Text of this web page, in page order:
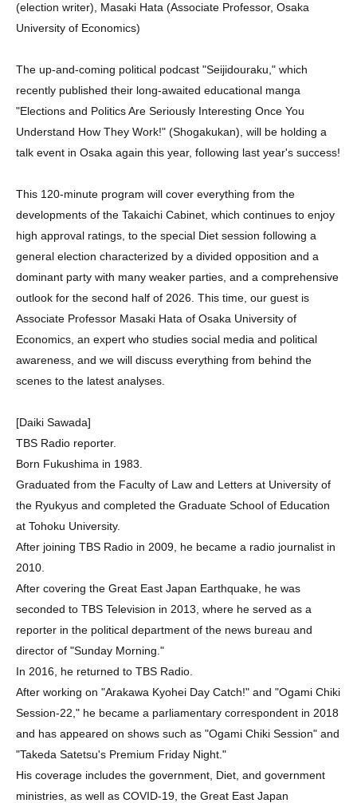
(election writer), Masaki Hata (Associate Professor, Osaka
University of Economics)
The up-and-coming political podcast "Seijidouraku," which
recently published their long-awaited educational manga
"Elections and Politics Are Seriously Interesting Once You
Understand How They Work!" (Shogakukan), will be holding a
talk event in Osaka again this year, following last year's success!
This 120-minute program will cover everything from the
developments of the Takaichi Cabinet, which continues to enjoy
high approval ratings, to the special Diet session following a
general election characterized by a divided opposition and a
dominant party with many weaker parties, and a comprehensive
outlook for the second half of 2026. This time, our guest is
Associate Professor Masaki Hata of Osaka University of
Economics, an expert who studies social media and political
awareness, and we will discuss everything from behind the
scenes to the latest analyses.
[Daiki Sawada]
TBS Radio reporter.
Born Fukushima in 1983.
Graduated from the Faculty of Law and Letters at University of
the Ryukyus and completed the Graduate School of Education
at Tohoku University.
After joining TBS Radio in 2009, he became a radio journalist in
2010.
After covering the Great East Japan Earthquake, he was
seconded to TBS Television in 2013, where he served as a
reporter in the political department of the news bureau and
director of "Sunday Morning."
In 2016, he returned to TBS Radio.
After working on "Arakawa Kyohei Day Catch!" and "Ogami Chiki
Session-22," he became a parliamentary correspondent in 2018
and has appeared on shows such as "Ogami Chiki Session" and
"Takeda Satetsu's Premium Friday Night."
His coverage includes the government, Diet, and government
ministries, as well as COVID-19, the Great East Japan